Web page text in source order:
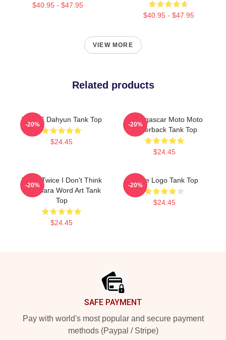
$40.95 - $47.95
$40.95 - $47.95
VIEW MORE
Related products
TWICE Dahyun Tank Top
$24.45
-20%
Madagascar Moto Moto
Racerback Tank Top
$24.45
-20%
Think Twice I Don't Think
Capybara Word Art Tank
Top
$24.45
-20%
Twice Logo Tank Top
$24.45
-20%
SAFE PAYMENT
Pay with world's most popular and secure payment
methods (Paypal / Stripe)